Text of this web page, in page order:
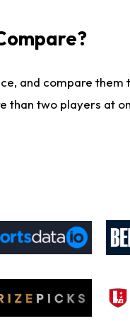
and compare
two players at